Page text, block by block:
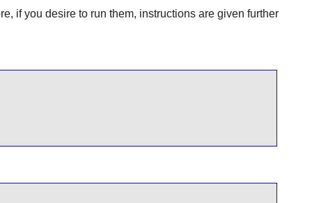
if you desire to run them, instructions are given further